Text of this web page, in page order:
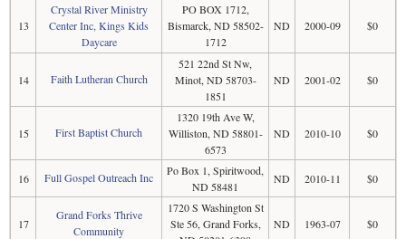
13
Crystal River Ministry
Center Inc, Kings Kids
Daycare
PO BOX 1712,
Bismarck, ND 58502-
1712
ND 2000-09 $0
14 Faith Lutheran Church
521 22nd St Nw,
Minot, ND 58703-
1851
ND 2001-02 $0
15 First Baptist Church
1320 19th Ave W,
Williston, ND 58801-
6573
ND 2010-10 $0
16 Full Gospel Outreach Inc
Po Box 1, Spiritwood,
ND 58481
ND 2010-11 $0
17
Grand Forks Thrive
Community
1720 S Washington St
Ste 56, Grand Forks,
ND 1963-07 $0